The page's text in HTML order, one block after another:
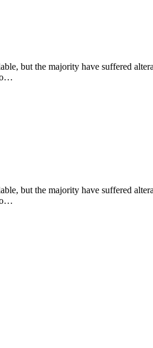
but the majority have suffered
but the majority have suffered